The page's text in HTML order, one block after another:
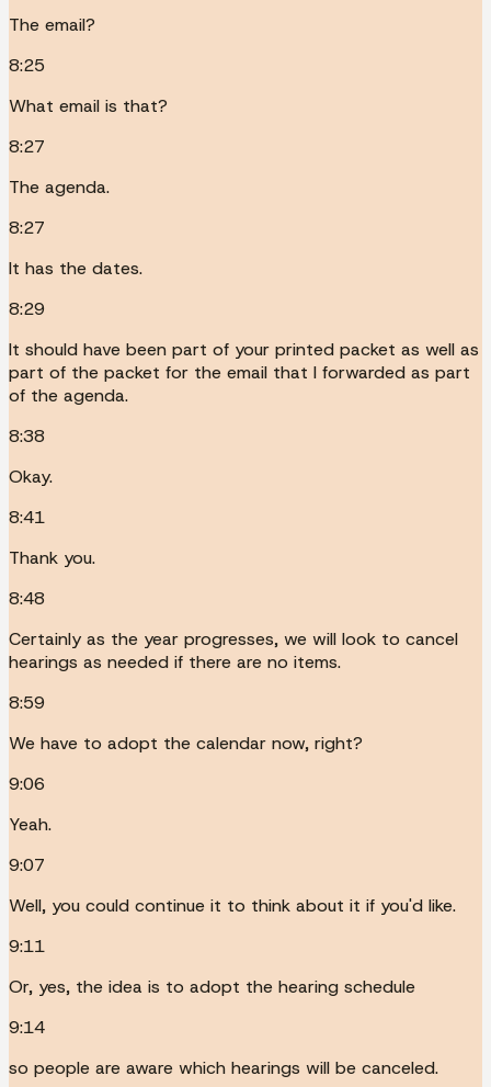
The email?
8:25
What email is that?
8:27
The agenda.
8:27
It has the dates.
8:29
It should have been part of your printed packet as well as
part of the packet for the email that I forwarded as part
of the agenda.
8:38
Okay.
8:41
Thank you.
8:48
Certainly as the year progresses, we will look to cancel
hearings as needed if there are no items.
8:59
We have to adopt the calendar now, right?
9:06
Yeah.
9:07
Well, you could continue it to think about it if you'd like.
9:11
Or, yes, the idea is to adopt the hearing schedule
9:14
so people are aware which hearings will be canceled.